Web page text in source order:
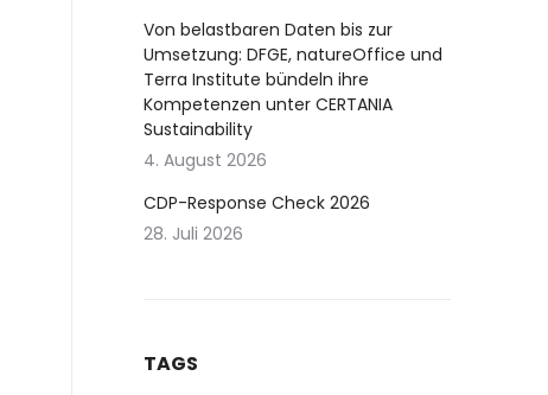
Von belastbaren Daten bis zur
Umsetzung: DFGE, natureOffice und
Terra Institute bündeln ihre
Kompetenzen unter CERTANIA
Sustainability
4. August 2026
CDP-Response Check 2026
28. Juli 2026
TAGS